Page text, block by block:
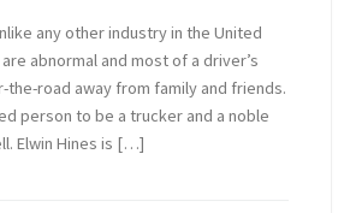
any other industry in the United
abnormal and most of a driver’s
road away from family and friends.
person to be a trucker and a noble
Elwin Hines is […]